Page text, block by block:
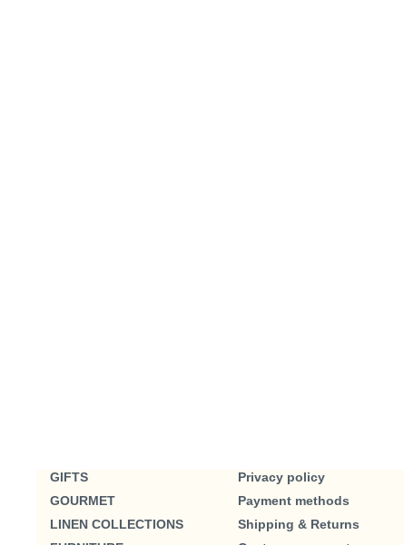
GIFTS
GOURMET
LINEN COLLECTIONS
Privacy policy
Payment methods
Shipping & Returns